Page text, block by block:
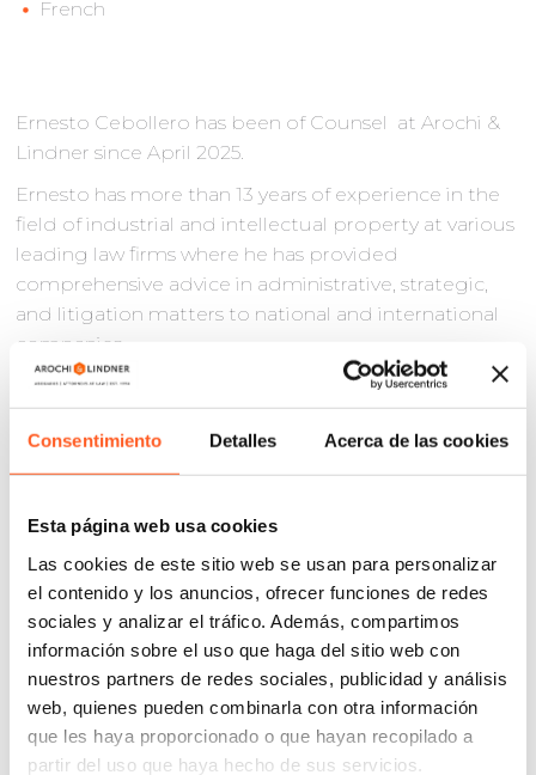
Consentimiento Detalles Acerca de las cookies
Esta página web usa cookies
Las cookies de este sitio web se usan para personalizar
el contenido y los anuncios, ofrecer funciones de redes
sociales y analizar el tráfico. Además, compartimos
información sobre el uso que haga del sitio web con
nuestros partners de redes sociales, publicidad y análisis
web, quienes pueden combinarla con otra información
que les haya proporcionado o que hayan recopilado a
partir del uso que haya hecho de sus servicios.
French
Ernesto Cebollero has been of Counsel at Arochi &
Lindner since April 2025.
Ernesto has more than 13 years of experience in the
field of industrial and intellectual property at various
leading law firms where he has provided
comprehensive advice in administrative, strategic,
and litigation matters to national and international
companies.
In recent years, Ernesto has been a speaker and
lecturer for various programs and courses
specialized in industrial and intellectual property
(Magister Lvcentinvs, ISDE, ICAM, Thomson Reuters,
participated in numerous specialized publications
as well.
Ernesto has been recognized for his professional
work on several occasions, with a highlight being
mentioned as one of the best lawyers under 40 in
Spain and Portugal (40 Under 40) in 2022 and being
included in different international directories (Best
Lawyers, IAM Patent 1000, Managing IP, WTR).